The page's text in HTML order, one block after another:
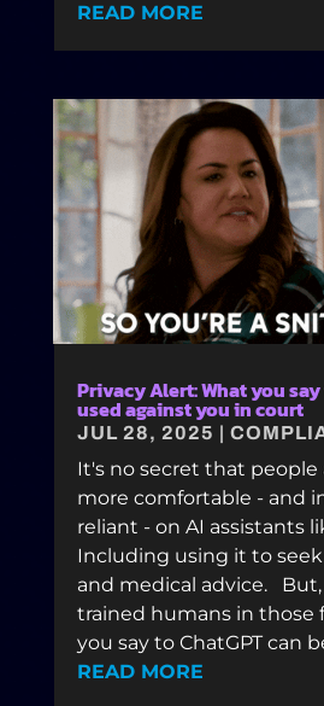
READ MORE
Privacy Alert: What you
used against you in court
JUL 28, 2025 |
It's no secret that
more comfortable - and
reliant - on AI assistants
Including using it to seek
and medical advice.
trained humans in those
you say to ChatGPT can
READ MORE